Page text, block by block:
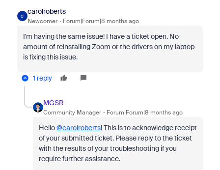
C
carolroberts
Newcomer Forum|Forum|8 months ago
I'm having the same issue! I have a ticket open. No
amount of reinstalling Zoom or the drivers on my laptop
is fixing this issue.
1 reply
MGSR
Community Manager Forum|Forum|8 months ago
Hello@carolroberts! This is to acknowledge receipt
of your submitted ticket. Please reply to the ticket
with the results of your troubleshooting if you
require further assistance.